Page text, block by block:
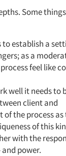
Some things
to establish a
as a
feel like
well it needs to
client and
the process as
of this
with the
power.